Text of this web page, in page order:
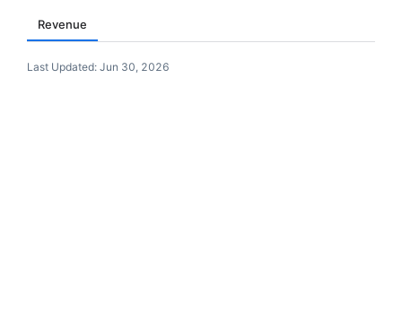
Revenue
Last Updated: Jun 30, 2026